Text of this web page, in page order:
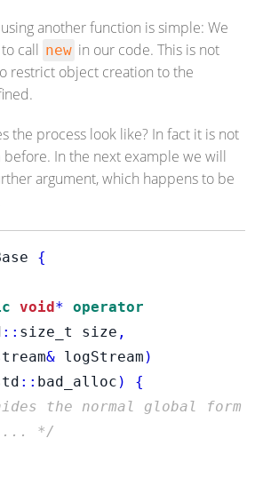
another function is simple: We
call new in our code. This is not
restrict object creation to the
the process look like? In fact it is not
In the next example we will
argument, which happens to be
{
void* operator
:: size_t size ,
& logStream )
:: bad_alloc )
{
the normal global form
*/